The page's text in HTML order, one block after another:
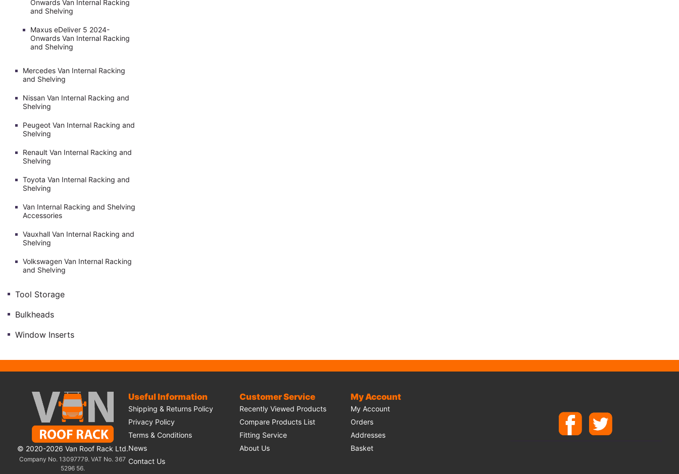
Onwards Van Internal Racking
and Shelving
Maxus eDeliver 5 2024-
Onwards Van Internal Racking
and Shelving
Mercedes Van Internal Racking
and Shelving
Nissan Van Internal Racking and
Shelving
Peugeot Van Internal Racking and
Shelving
Renault Van Internal Racking and
Shelving
Toyota Van Internal Racking and
Shelving
Van Internal Racking and Shelving
Accessories
Vauxhall Van Internal Racking and
Shelving
Volkswagen Van Internal Racking
and Shelving
Tool Storage
Bulkheads
Window Inserts
© 2020-2026 Van Roof Rack Ltd.
Company No. 13097779. VAT No. 367
5296 56.
Useful Information
Shipping & Returns Policy
Privacy Policy
Terms & Conditions
News
Contact Us
Customer Service
Recently Viewed Products
Compare Products List
Fitting Service
About Us
My Account
My Account
Orders
Addresses
Basket